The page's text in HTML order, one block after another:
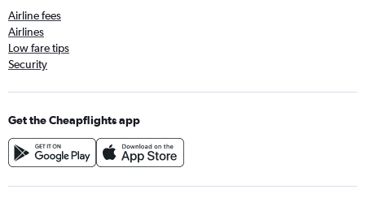
Airline fees
Airlines
Low fare tips
Security
Get the Cheapflights app